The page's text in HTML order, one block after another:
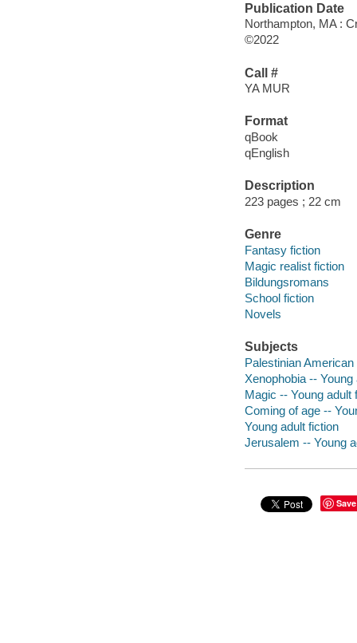
Publication Date
Northampton, MA :
©2022
Call #
YA MUR
Format
qBook
qEnglish
Description
223 pages ; 22 cm
Genre
Fantasy fiction
Magic realist fiction
Bildungsromans
School fiction
Novels
Subjects
Palestinian
Xenophobia -- Young
Magic -- Young adult
Coming of age --
Young adult fiction
Jerusalem -- Young
Save